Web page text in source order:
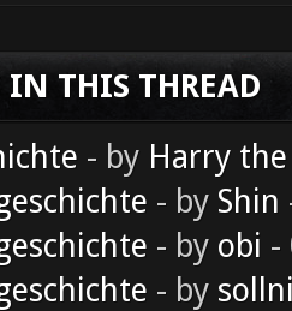
IN THIS THREAD
- by Harry
- by Shin
- by obi -
- by